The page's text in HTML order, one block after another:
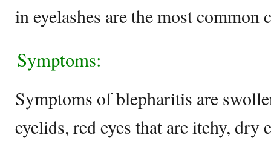
in eyelashes are the most common
Symptoms:
Symptoms of blepharitis are
eyelids, red eyes that are itchy, dry